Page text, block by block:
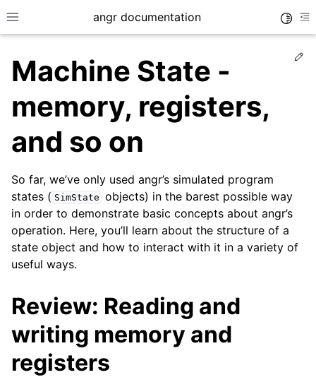
Toggle site navigation sidebar
angr documentation
navigation of Getting Started
Machine State -
memory, registers,
and so on
So far, we’ve only used angr’s simulated program
states ( SimState objects) in the barest possible way
in order to demonstrate basic concepts about angr’s
operation. Here, you’ll learn about the structure of a
state object and how to interact with it in a variety of
useful ways.
Review: Reading and
writing memory and
registers